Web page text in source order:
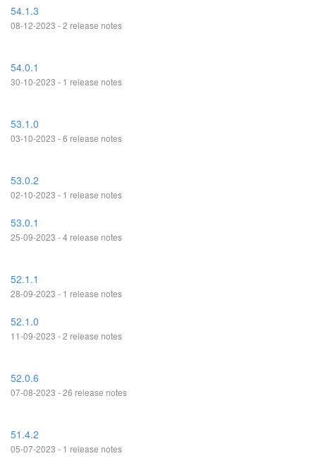
54.1.3
08-12-2023 - 2 release notes
54.0.1
30-10-2023 - 1 release notes
53.1.0
03-10-2023 - 6 release notes
53.0.2
02-10-2023 - 1 release notes
53.0.1
25-09-2023 - 4 release notes
52.1.1
28-09-2023 - 1 release notes
52.1.0
11-09-2023 - 2 release notes
52.0.6
07-08-2023 - 26 release notes
51.4.2
05-07-2023 - 1 release notes